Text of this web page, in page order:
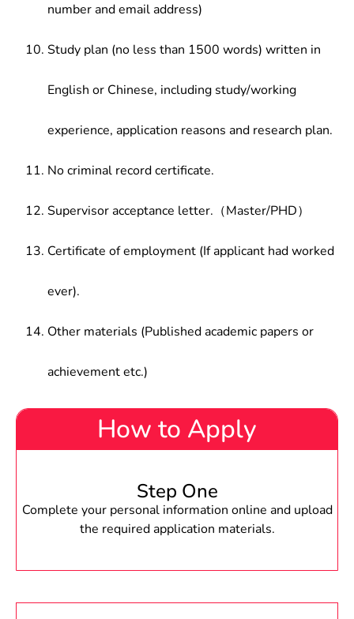
number and email address)
Study plan (no less than 1500 words) written in
English or Chinese, including study/working
experience, application reasons and research plan.
No criminal record certificate.
Supervisor acceptance letter.（Master/PHD）
Certificate of employment (If applicant had worked
ever).
Other materials (Published academic papers or
achievement etc.)
How to Apply
Step One
Complete your personal information online and upload
the required application materials.